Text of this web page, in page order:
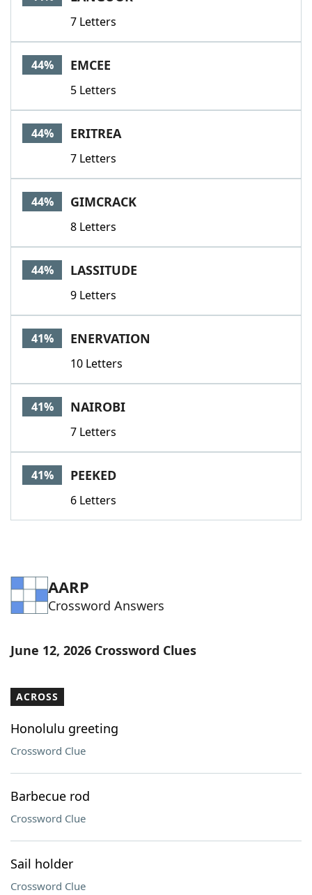
7 Letters
44% EMCEE
5 Letters
44% ERITREA
7 Letters
44% GIMCRACK
8 Letters
44% LASSITUDE
9 Letters
41% ENERVATION
10 Letters
41% NAIROBI
7 Letters
41% PEEKED
6 Letters
AARP
Crossword Answers
June 12, 2026 Crossword Clues
ACROSS
Honolulu greeting
Crossword Clue
Barbecue rod
Crossword Clue
Sail holder
Crossword Clue